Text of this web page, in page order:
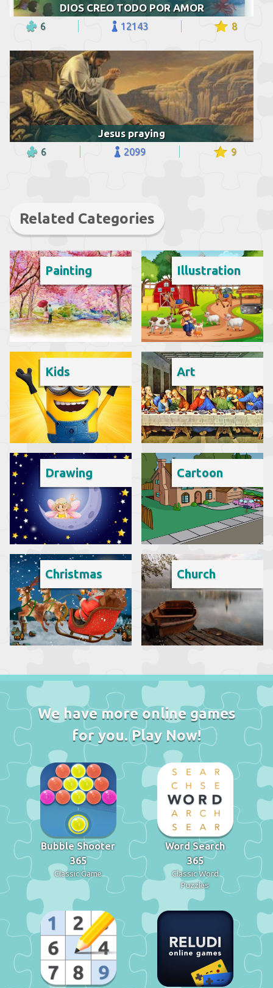
DIOS CREO TODO POR AMOR
6 12143 8
Jesus praying
6 2099 9
Related Categories
Painting Illustration
Kids Art
Drawing Cartoon
Christmas Church
We have more online games
for you. Play Now!
Bubble Shooter
365
Classic Game
Word Search
365
Classic Word
Puzzles